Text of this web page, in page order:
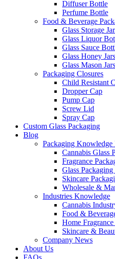
Diffuser Bottle
Perfume Bottle
Food & Beverage
Glass Storage
Glass Liquor
Glass Sauce
Glass Honey Jars
Glass Mason Jars
Packaging Closures
Child Resistant
Dropper Cap
Pump Cap
Screw Lid
Spray Cap
Custom Glass Packaging
Blog
Packaging Knowledge
Cannabis Glass
Fragrance
Glass
Skincare
Wholesale &
Industries Knowledge
Cannabis
Food &
Home
Skincare &
Company News
About Us
FAQs